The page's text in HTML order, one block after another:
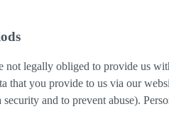
not legally obliged to provide us
that you provide to us via our
and to prevent abuse).